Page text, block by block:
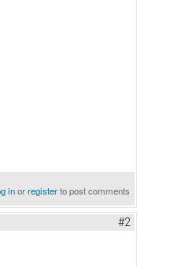
inorregisterto post comments
#2